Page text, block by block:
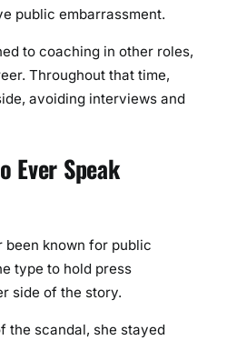
public embarrassment.
to coaching in other roles,
Throughout that time,
avoiding interviews and
Ever Speak
been known for public
type to hold press
side of the story.
the scandal, she stayed